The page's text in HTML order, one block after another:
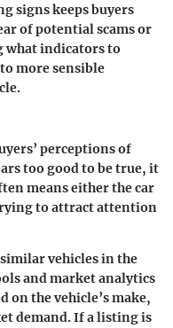
signs keeps buyers
of potential scams or
what indicators to
more sensible
perceptions of
too good to be true, it
means either the car
to attract attention
vehicles in the
and market analytics
on the vehicle’s make,
demand. If a listing is